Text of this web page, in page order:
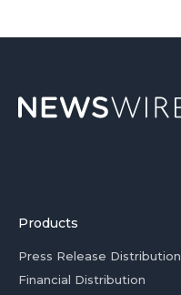
Products
Press Release Distribution
Financial Distribution